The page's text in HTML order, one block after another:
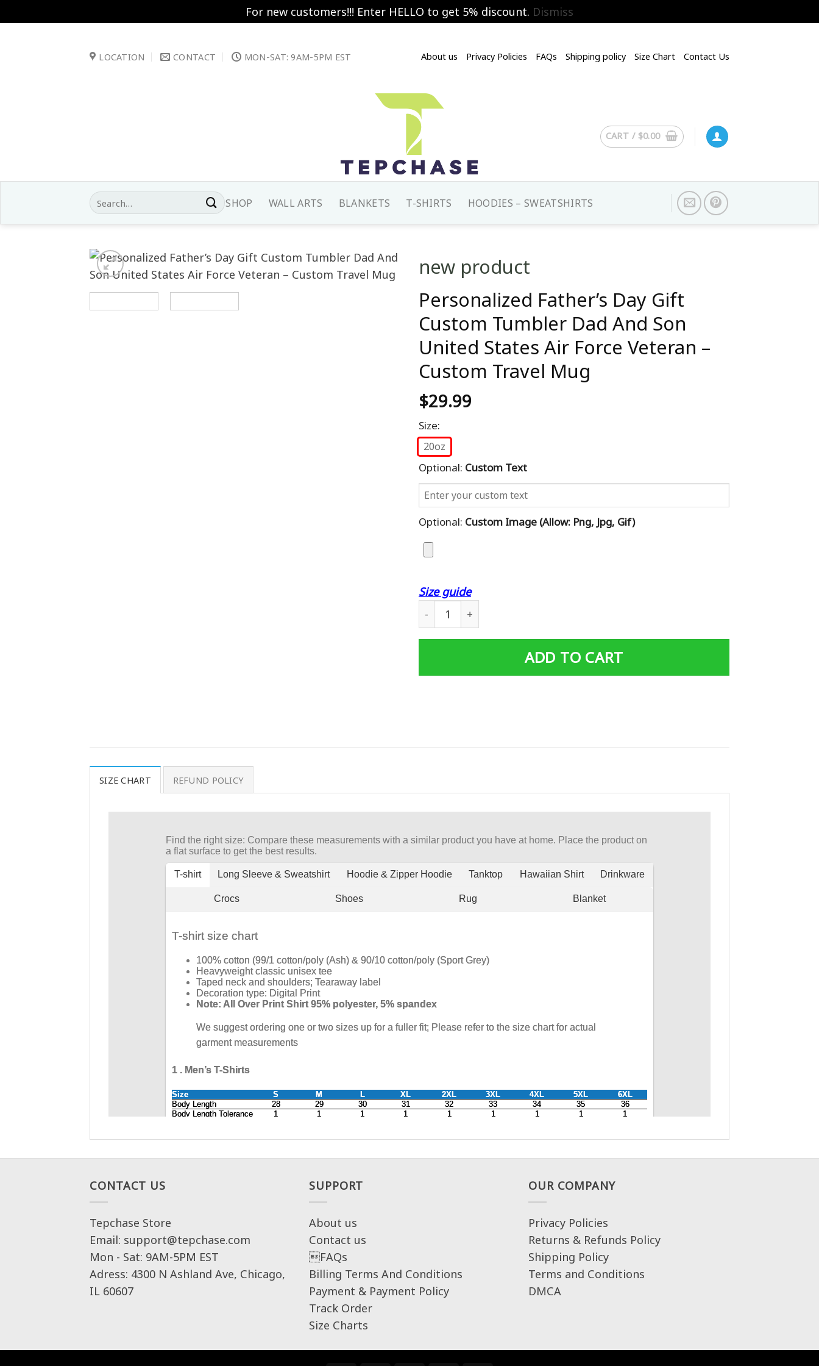
For new customers!!! Enter HELLO to get 5% discount. Dismiss
LOCATION CONTACT MON-SAT: 9AM-5PM EST About us Privacy Policies FAQs Shipping policy Size Chart Contact Us
CART / $0.00
Search
for:
SHOP WALL ARTS BLANKETS T-SHIRTS HOODIES – SWEATSHIRTS
new product
Personalized Father’s Day Gift
Custom Tumbler Dad And Son
United States Air Force Veteran –
Custom Travel Mug
$29.99
Size:
20oz
Optional: Custom Text
Optional: Custom Image (allow: Png, Jpg, Gif)
Size guide
Personalized Father's Day Gift Custom Tumbler Dad And Son United States Air
ADD TO CART
SIZE CHART REFUND POLICY
CONTACT US
Tepchase Store
Email: support@tepchase.com
Mon - Sat: 9AM-5PM EST
Adress: 4300 N Ashland Ave, Chicago,
IL 60607
SUPPORT
About us
Contact us
FAQs
Billing Terms And Conditions
Payment & Payment Policy
Track Order
Size Charts
OUR COMPANY
Privacy Policies
Returns & Refunds Policy
Shipping Policy
Terms and Conditions
DMCA